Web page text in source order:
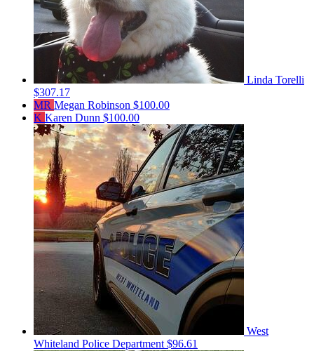
Linda Torelli
$307.17
MR Megan Robinson $100.00
K Karen Dunn $100.00
West
Whiteland Police Department $96.61